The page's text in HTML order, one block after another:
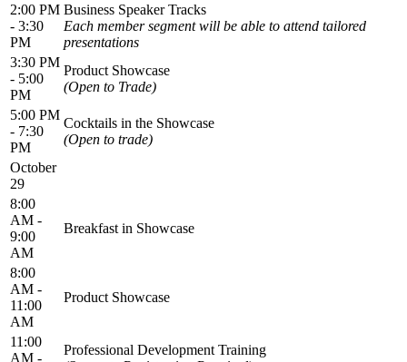
2:00 PM
- 3:30
PM
Business Speaker Tracks
Each member segment will be able to attend tailored
presentations
3:30 PM
- 5:00
PM
Product Showcase
(Open to Trade)
5:00 PM
- 7:30
PM
Cocktails in the Showcase
(Open to trade)
October
29
8:00
AM -
9:00
AM
Breakfast in Showcase
8:00
AM -
11:00
AM
Product Showcase
11:00
AM -
Professional Development Training